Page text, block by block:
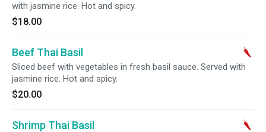
with jasmine rice. Hot and spicy.
$18.00
Beef Thai Basil
Sliced beef with vegetables in fresh basil sauce. Served with
jasmine rice. Hot and spicy.
$20.00
Shrimp Thai Basil